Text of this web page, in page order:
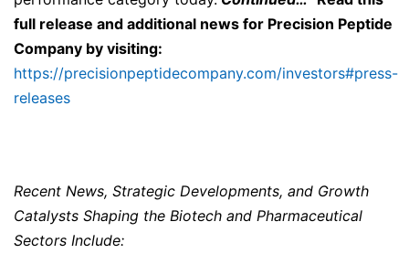
full release and additional news for Precision Peptide
Company by visiting:
https://precisionpeptidecompany.com/investors#press-
releases
Recent News, Strategic Developments, and Growth
Catalysts Shaping the Biotech and Pharmaceutical
Sectors Include: